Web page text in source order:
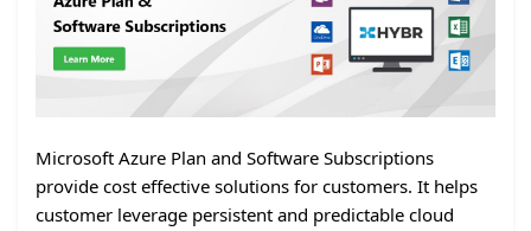
Microsoft Azure Plan and Software Subscriptions
provide cost effective solutions for customers. It helps
customer leverage persistent and predictable cloud